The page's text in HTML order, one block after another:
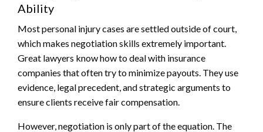
Ability
Most personal injury cases are settled outside of court,
which makes negotiation skills extremely important.
Great lawyers know how to deal with insurance
companies that often try to minimize payouts. They use
evidence, legal precedent, and strategic arguments to
ensure clients receive fair compensation.
However, negotiation is only part of the equation. The